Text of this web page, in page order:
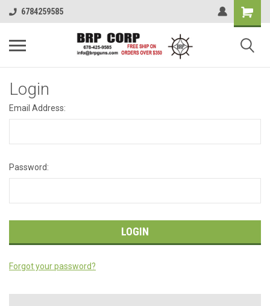
6784259585
Login
Email Address:
Password:
Forgot your password?